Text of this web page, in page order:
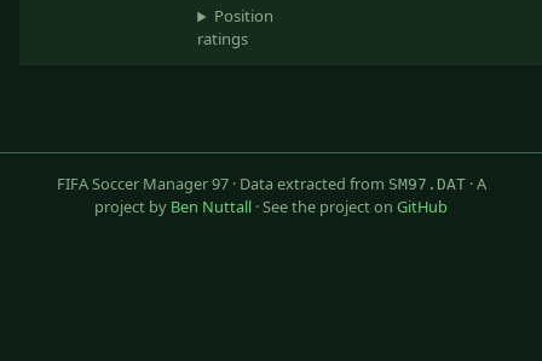
Position
ratings
FIFA Soccer Manager 97 · Data extracted from SM97.DAT· A
project by Ben Nuttall · See the project on GitHub